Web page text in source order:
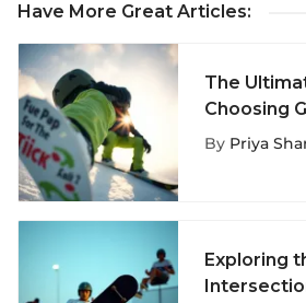
Have More Great Articles:
The
Choosing
By Priya
Exploring